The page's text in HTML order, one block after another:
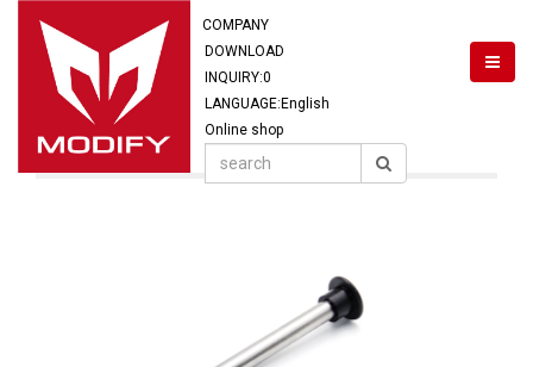
COMPANY
DOWNLOAD
INQUIRY:0
LANGUAGE:English
Online shop